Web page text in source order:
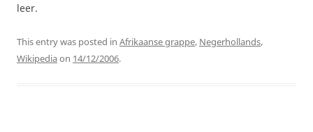
leer.
This entry was posted in Afrikaanse grappe, Negerhollands,
Wikipediaon 14/12/2006.